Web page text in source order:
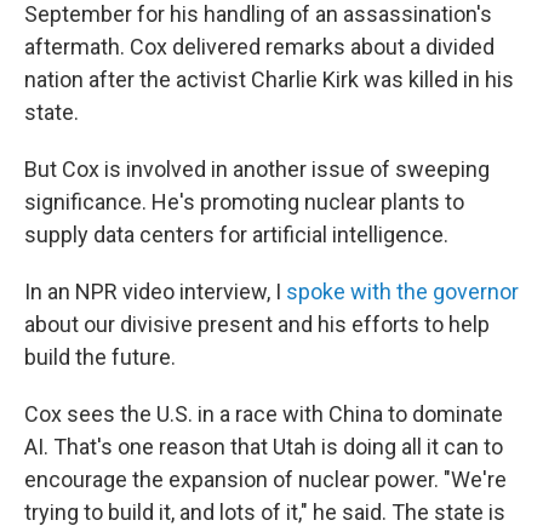
September for his handling of an assassination's
aftermath. Cox delivered remarks about a divided
nation after the activist Charlie Kirk was killed in his
state.
But Cox is involved in another issue of sweeping
significance. He's promoting nuclear plants to
supply data centers for artificial intelligence.
In an NPR video interview, I spoke with the governor
about our divisive present and his efforts to help
build the future.
Cox sees the U.S. in a race with China to dominate
AI. That's one reason that Utah is doing all it can to
encourage the expansion of nuclear power. "We're
trying to build it, and lots of it," he said. The state is